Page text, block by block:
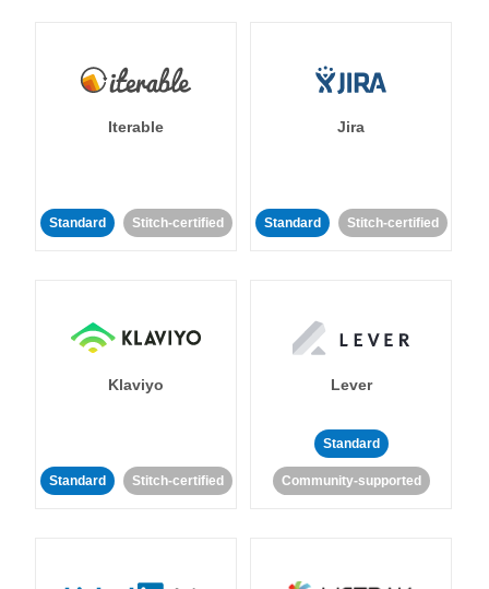
Iterable
Standard Stitch-certified
Jira
Standard Stitch-certified
Klaviyo
Standard Stitch-certified
Lever
Standard
Community-supported